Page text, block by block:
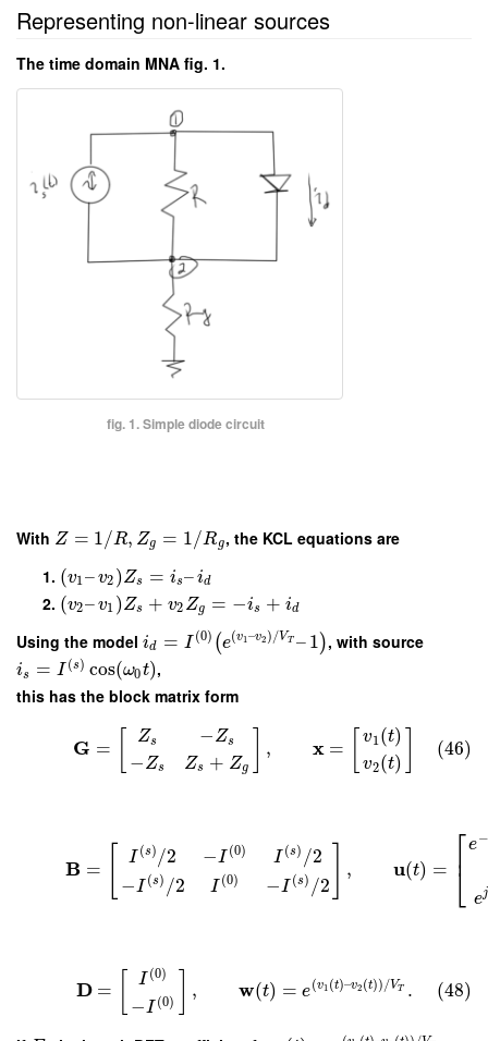
Representing non-linear sources
The time domain MNA fig. 1.
fig. 1. Simple diode circuit
With Z = 1/R, Zg = 1/Rg, the KCL equations are
(v1–v2 )Zs = is–id
(v2–v1 )Zs + v2 Zg = −is + id
Using the model id = I (0) (e(v1–v2 )/VT –1), with source
is = I (s) cos(ω0t),
this has the block matrix form
G =
Zs
−Zs
−Zs
Zs + Zg
, x =
v1 (t)
v2(t)
(46)
B =
I (s) /2
−I (s) /2
−I (0)
I (0)
I (s) /2
−I (s) /2
, u(t) = ⎡
⎣
⎢ e−
ej
D = I (0)
−I (0) , w(t) = e(v1 (t)–v2 (t))/VT . (48)